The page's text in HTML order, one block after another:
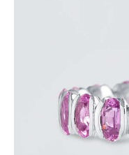
PINK
or 3